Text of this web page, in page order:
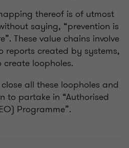
thereof is of utmost
saying, “prevention is
These value chains involve
reports created by systems,
loopholes.
all these loopholes and
to partake in “Authorised
Programme”.